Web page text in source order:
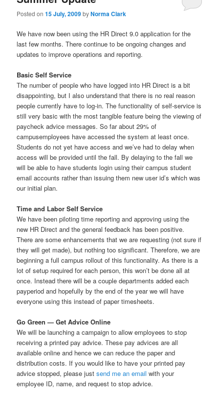
Posted on15 July, 2009byNorma Clark
We have now been using the HR Direct 9.0 application for the
last few months. There continue to be ongoing changes and
updates to improve operations and reporting.
Basic Self Service
The number of people who have logged into HR Direct is a bit
disappointing, but I also understand that there is no real reason
people currently have to log-in. The functionality of self-service is
still very basic with the most tangible feature being the viewing of
paycheck advice messages. So far about 29% of
campusemployees have accessed the system at least once.
Students do not yet have access and we’ve had to delay when
access will be provided until the fall. By delaying to the fall we
will be able to have students login using their campus student
email accounts rather than issuing them new user id’s which was
our initial plan.
Time and Labor Self Service
We have been piloting time reporting and approving using the
new HR Direct and the general feedback has been positive.
There are some enhancements that we are requesting (not sure if
they will get made), but nothing too significant. Therefore, we are
beginning a full campus rollout of this functionality. As there is a
lot of setup required for each person, this won’t be done all at
once. Instead there will be a couple departments added each
payperiod and hopefully by the end of the year we will have
everyone using this instead of paper timesheets.
Go Green — Get Advice Online
We will be launching a campaign to allow employees to stop
receiving a printed pay advice. These pay advices are all
available online and hence we can reduce the paper and
distribution costs. If you would like to have your printed pay
advice stopped, please justsend me an emailwith your
employee ID, name, and request to stop advice.